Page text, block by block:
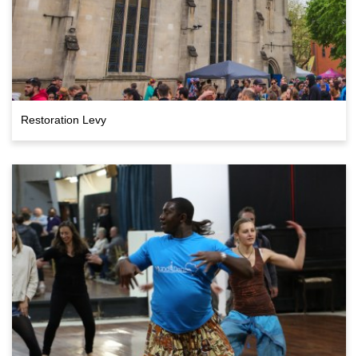
Restoration Levy